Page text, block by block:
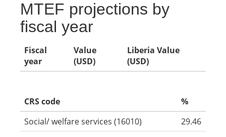
MTEF projections by
fiscal year
Fiscal
year
Value
(USD)
Liberia Value
(USD)
CRS code
%
Social/ welfare services (16010)
29.46